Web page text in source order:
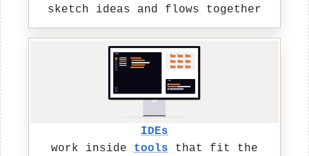
sketch ideas and flows together
IDEs
work inside tools that fit the